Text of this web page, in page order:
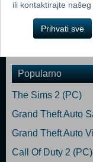
Popularno
The Sims 2 (PC)
Grand Theft Auto
Grand Theft Auto
Call Of Duty 2 (PC)
ili kontaktirajte
Prihvati sve